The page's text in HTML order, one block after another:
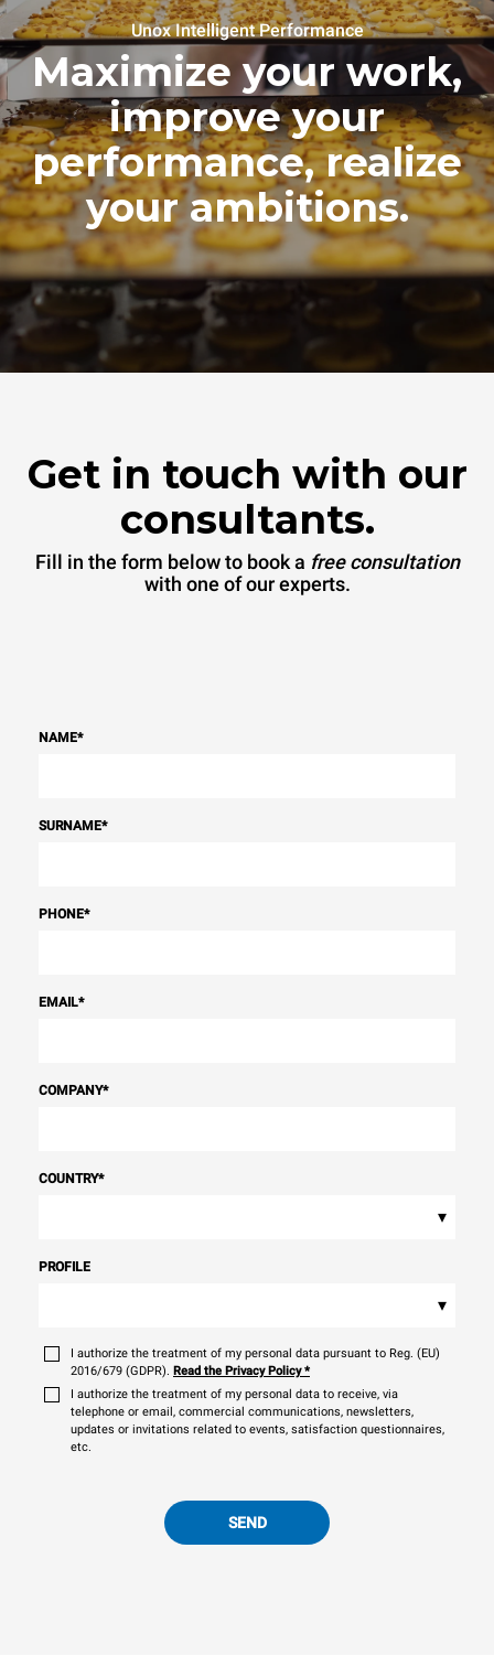
Unox Intelligent Performance
Maximize your work,
improve your
performance, realize
your ambitions.
Get in touch with our
consultants.
Fill in the form below to book a free consultation
with one of our experts.
NAME*
SURNAME*
PHONE*
EMAIL*
COMPANY*
COUNTRY*
▾
PROFILE
▾
I authorize the treatment of my personal data pursuant to Reg. (EU)
2016/679 (GDPR). Read the Privacy Policy*
I authorize the treatment of my personal data to receive, via
telephone or email, commercial communications, newsletters,
updates or invitations related to events, satisfaction questionnaires,
etc.
SEND